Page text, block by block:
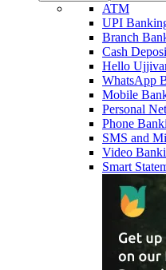
ATM
UPI
Branch
Cash
Hello
WhatsApp
Mobile
Personal
Phone
SMS and
Video
Smart